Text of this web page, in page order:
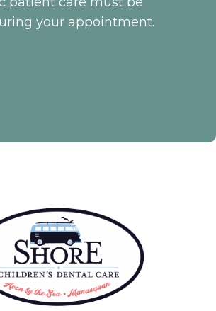
your appointment.